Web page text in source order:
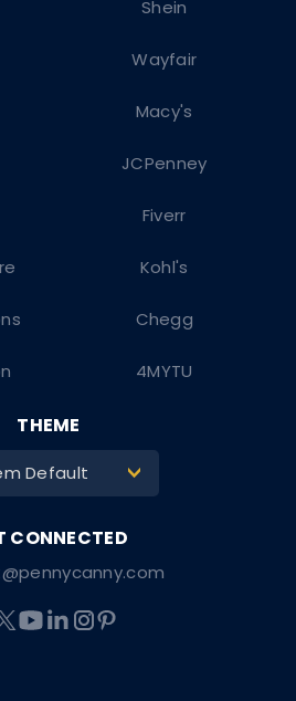
Shein
Wayfair
Macy's
JCPenney
Fiverr
Kohl's
Chegg
4MYTU
THEME
Default >